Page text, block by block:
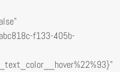
f133-405b-